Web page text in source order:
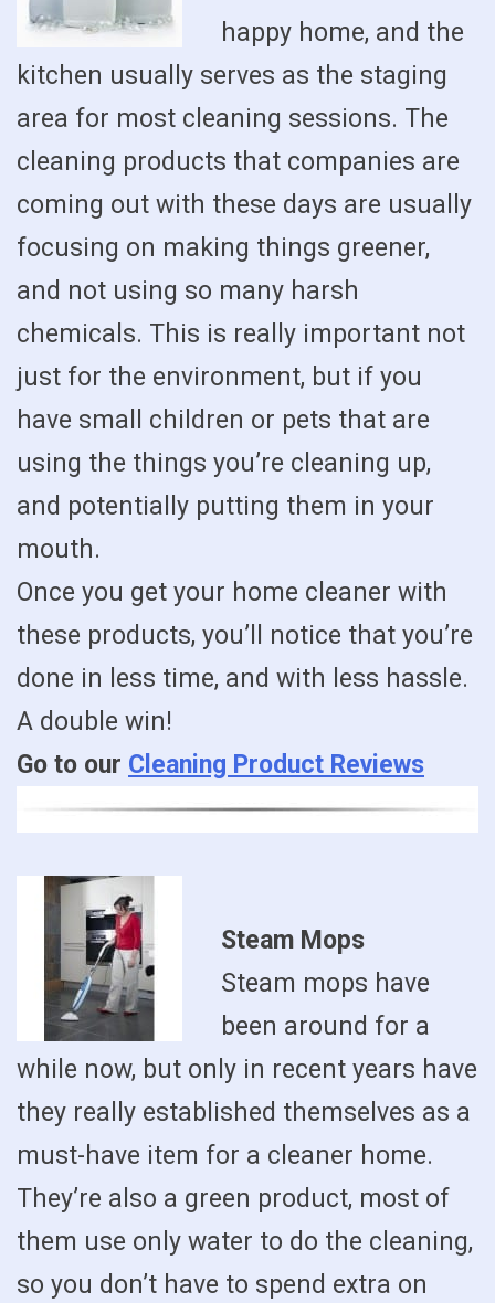
happy home, and the
kitchen usually serves as the staging
area for most cleaning sessions. The
cleaning products that companies are
coming out with these days are usually
focusing on making things greener,
and not using so many harsh
chemicals. This is really important not
just for the environment, but if you
have small children or pets that are
using the things you’re cleaning up,
and potentially putting them in your
mouth.
Once you get your home cleaner with
these products, you’ll notice that you’re
done in less time, and with less hassle.
A double win!
Go to our Cleaning Product Reviews
Steam Mops
Steam mops have
been around for a
while now, but only in recent years have
they really established themselves as a
must-have item for a cleaner home.
They’re also a green product, most of
them use only water to do the cleaning,
so you don’t have to spend extra on